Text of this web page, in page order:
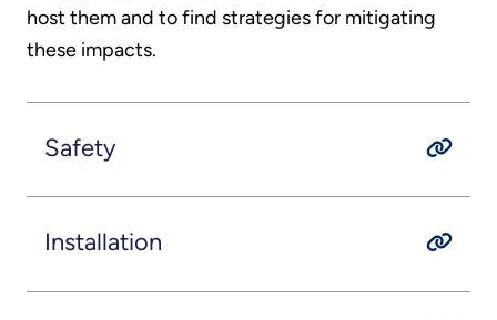
host them and to find strategies for mitigating
these impacts.
Safety
Installation